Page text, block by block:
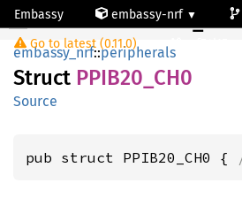
Embassy embassy-nrf
Go to latest (0.11.0)
PPIB20_CH0
embassy_nrf::peripherals
Struct PPIB20_ CH0
Source
pub struct PPIB20_CH0 {